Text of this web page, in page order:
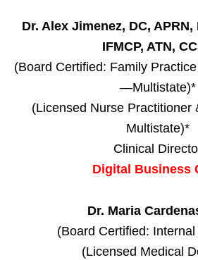
Dr. Alex Jimenez, DC, APRN,
IFMCP, ATN,
(Board Certified: Family
—Multistate)*
(Licensed Nurse Practitioner
Multistate)*
Clinical
Digital Business
Dr. Maria
(Board Certified:
(Licensed Medical